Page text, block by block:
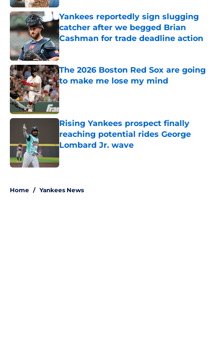
Yankees reportedly sign slugging
catcher after we begged Brian
Cashman for trade deadline action
Published by on Invalid Date
The 2026 Boston Red Sox are going
to make me lose my mind
Published by on Invalid Date
Rising Yankees prospect finally
reaching potential rides George
Lombard Jr. wave
Home / Yankees News